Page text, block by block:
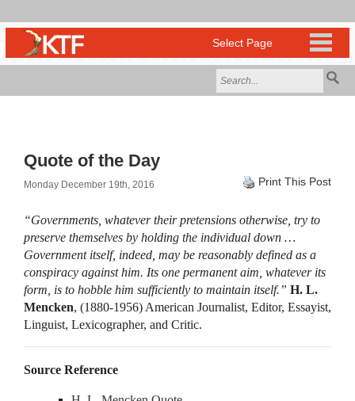
Quote of the Day
Monday December 19th, 2016 Print This Post
“Governments, whatever their pretensions otherwise, try to
preserve themselves by holding the individual down …
Government itself, indeed, may be reasonably defined as a
conspiracy against him. Its one permanent aim, whatever its
form, is to hobble him sufficiently to maintain itself.” H. L.
Mencken, (1880-1956) American Journalist, Editor, Essayist,
Linguist, Lexicographer, and Critic.
Source Reference